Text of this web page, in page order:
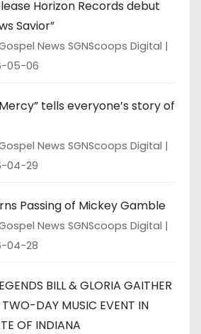
Horizon Records debut
Savior”
News SGNScoops Digital
05-06
tells everyone’s story of
News SGNScoops Digital
04-29
Passing of Mickey Gamble
News SGNScoops Digital
04-28
BILL & GLORIA GAITHER
TWO-DAY MUSIC EVENT IN
OF INDIANA